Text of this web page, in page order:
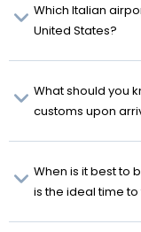
Which Italian
United States?
What should you
customs upon
When is it best to
is the ideal time